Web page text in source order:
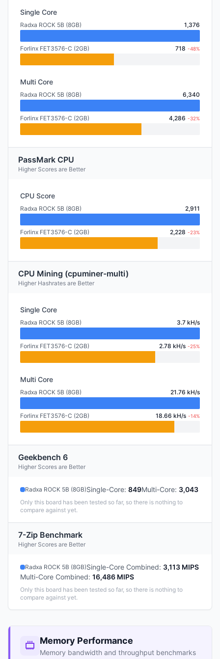
Single Core
Radxa ROCK 5B (8GB) 1,376
Forlinx FET3576-C (2GB) 718 -48%
Multi Core
Radxa ROCK 5B (8GB) 6,340
Forlinx FET3576-C (2GB) 4,286 -32%
PassMark CPU
Higher Scores are Better
CPU Score
Radxa ROCK 5B (8GB) 2,911
Forlinx FET3576-C (2GB) 2,228 -23%
CPU Mining (cpuminer-multi)
Higher Hashrates are Better
Single Core
Radxa ROCK 5B (8GB) 3.7 kH/s
Forlinx FET3576-C (2GB) 2.78 kH/s -25%
Multi Core
Radxa ROCK 5B (8GB) 21.76 kH/s
Forlinx FET3576-C (2GB) 18.66 kH/s -14%
Geekbench 6
Higher Scores are Better
Radxa ROCK 5B (8GB)Single-Core: 849Multi-Core: 3,043
Only this board has been tested so far, so there is nothing to
compare against yet.
7-Zip Benchmark
Higher Scores are Better
Radxa ROCK 5B (8GB)Single-Core Combined: 3,113 MIPS
Multi-Core Combined: 16,486 MIPS
Only this board has been tested so far, so there is nothing to
compare against yet.
Memory Performance
Memory bandwidth and throughput benchmarks